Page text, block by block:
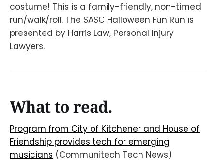
costume! This is a family-friendly, non-timed
run/walk/roll. The SASC Halloween Fun Run is
presented by Harris Law, Personal Injury
Lawyers.
What to read.
Program from City of Kitchener and House of
Friendship provides tech for emerging
musicians (Communitech Tech News)